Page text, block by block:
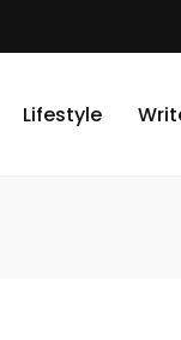
Lifestyle